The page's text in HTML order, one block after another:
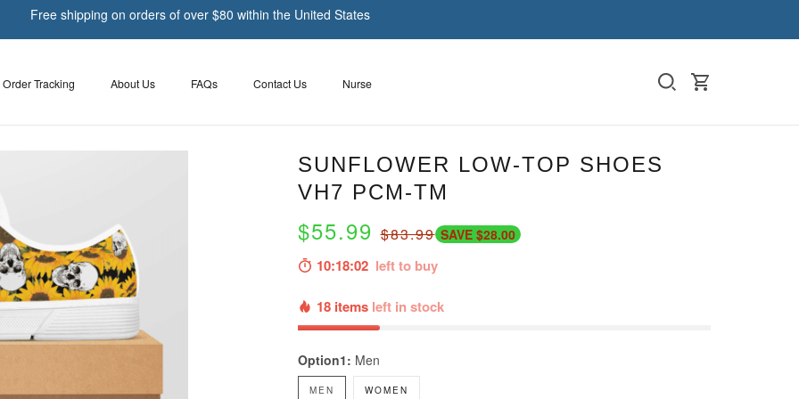
Free shipping on orders of over $80 within the United States
Order Tracking About Us FAQs Contact Us Nurse
SUNFLOWER LOW-TOP SHOES
VH7 PCM-TM
$55.99$83.99 SAVE $28.00
10:18:01left to buy
18 items left in stock
Option1: Men
MEN WOMEN